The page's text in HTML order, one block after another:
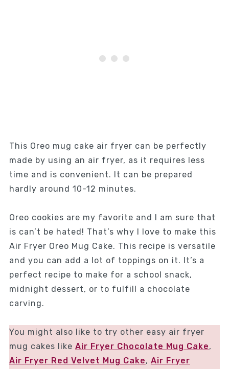
This Oreo mug cake air fryer can be perfectly
made by using an air fryer, as it requires less
time and is convenient. It can be prepared
hardly around 10-12 minutes.
Oreo cookies are my favorite and I am sure that
is can’t be hated! That’s why I love to make this
Air Fryer Oreo Mug Cake. This recipe is versatile
and you can add a lot of toppings on it. It’s a
perfect recipe to make for a school snack,
midnight dessert, or to fulfill a chocolate
carving.
You might also like to try other easy air fryer
mug cakes like Air Fryer Chocolate Mug Cake,
Air Fryer Red Velvet Mug Cake, Air Fryer